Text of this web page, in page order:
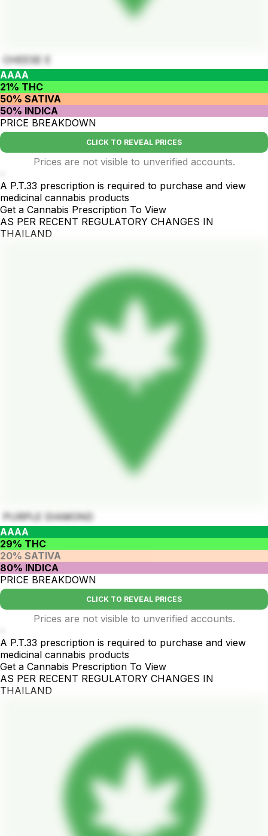
CHEESE E
AAAA
21% THC
50% SATIVA
50% INDICA
PRICE BREAKDOWN
CLICK TO REVEAL PRICES
Prices are not visible to unverified accounts.
A P.T.33 prescription is required to purchase and view
medicinal cannabis products
Get a Cannabis Prescription To View
AS PER RECENT REGULATORY CHANGES IN
THAILAND
PURPLE DIAMOND
AAAA
29% THC
20% SATIVA
80% INDICA
PRICE BREAKDOWN
CLICK TO REVEAL PRICES
Prices are not visible to unverified accounts.
A P.T.33 prescription is required to purchase and view
medicinal cannabis products
Get a Cannabis Prescription To View
AS PER RECENT REGULATORY CHANGES IN
THAILAND